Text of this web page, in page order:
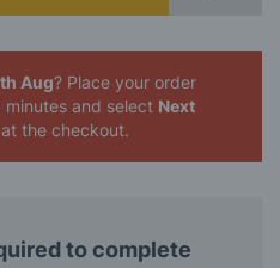
Aug? Place your order
minutes and select Next
at the checkout.
to complete